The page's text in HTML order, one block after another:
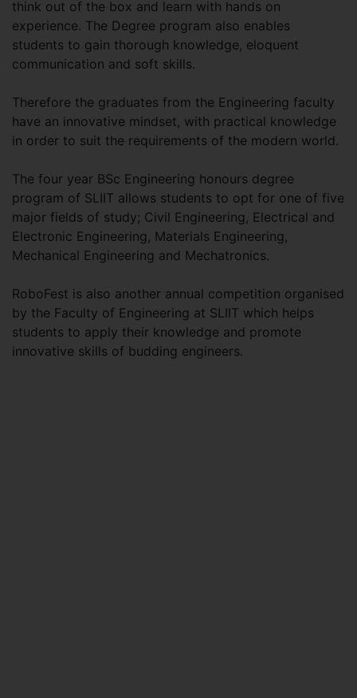
think out of the box and learn with hands on
experience. The Degree program also enables
students to gain thorough knowledge, eloquent
communication and soft skills.
Therefore the graduates from the Engineering faculty
have an innovative mindset, with practical knowledge
in order to suit the requirements of the modern world.
The four year BSc Engineering honours degree
program of SLIIT allows students to opt for one of five
major fields of study; Civil Engineering, Electrical and
Electronic Engineering, Materials Engineering,
Mechanical Engineering and Mechatronics.
RoboFest is also another annual competition organised
by the Faculty of Engineering at SLIIT which helps
students to apply their knowledge and promote
innovative skills of budding engineers.